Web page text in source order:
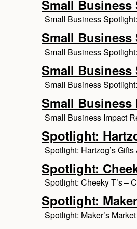
Small
Small Business
Small
Small Business
Small Business
Small Business
Small Business
Small Business Impact
Spotlight:
Spotlight: Hartzog’s
Spotlight:
Spotlight: Cheeky T’s –
Spotlight:
Spotlight: Maker’s